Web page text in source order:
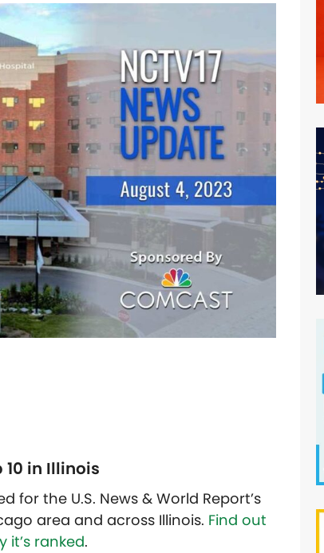
in Illinois
for the U.S. News & World Report’s
area and across Illinois. Find out
it’s ranked.